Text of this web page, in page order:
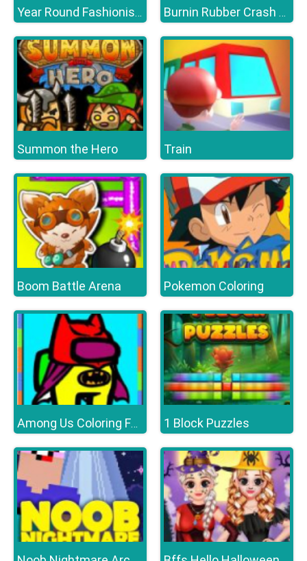
Year Round Fashionista Curly Burnin Rubber Crash n Burn
Summon the Hero Train
Boom Battle Arena Pokemon Coloring
Among Us Coloring Fun 1 Block Puzzles